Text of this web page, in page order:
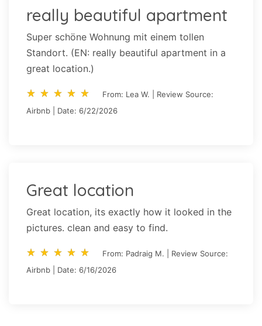
really beautiful apartment
Super schöne Wohnung mit einem tollen
Standort. (EN: really beautiful apartment in a
great location.)
star_rate star_rate star_rate star_rate star_rate
star_rate star_rate star_rate star_rate star_rate
From: Lea W. | Review Source:
Airbnb | Date: 6/22/2026
Great location
Great location, its exactly how it looked in the
pictures. clean and easy to find.
star_rate star_rate star_rate star_rate star_rate
star_rate star_rate star_rate star_rate star_rate
From: Padraig M. | Review Source:
Airbnb | Date: 6/16/2026